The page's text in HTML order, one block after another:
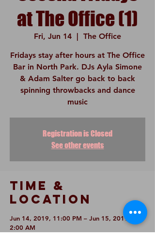
at The Office (1)
Fri, Jun 14 The Office
Fridays stay after hours at The Office
Bar in North Park. DJs Ayla Simone
& Adam Salter go back to back
spinning throwbacks and dance
music
Registration is Closed
See other events
Time &
Location
Jun 14, 2019, 11:00 PM – Jun 15, 2019,
2:00 AM